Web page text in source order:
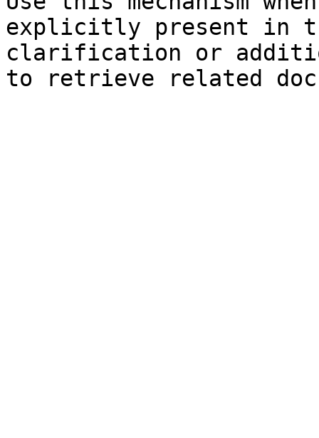
explicitly present in
clarification or